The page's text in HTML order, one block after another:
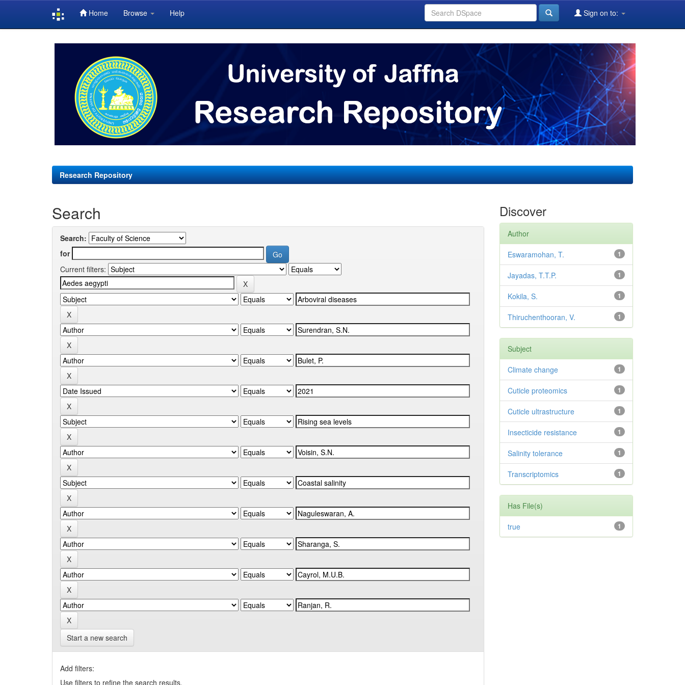
Home Browse Help Sign on to:
Research Repository
Search
Search:
for
Current filters:
Start a new search
Add filters:
Use filters to refine the search results.
Discover
Author
1
Eswaramohan, T.
1
Jayadas, T.T.P.
1
Kokila, S.
1
Thiruchenthooran, V.
Subject
1
Climate change
1
Cuticle proteomics
1
Cuticle ultrastructure
1
Insecticide resistance
1
Salinity tolerance
1
Transcriptomics
Has File(s)
1
true